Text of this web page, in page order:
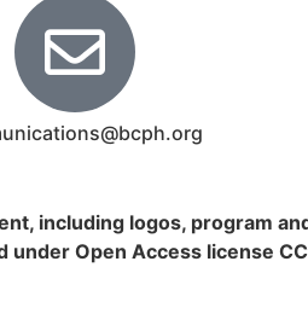
including logos, program
Open Access license